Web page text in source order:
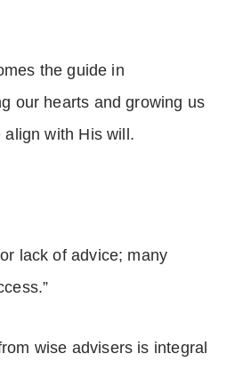
the guide in
our hearts and growing us
with His will.
lack of advice; many
wise advisers is integral